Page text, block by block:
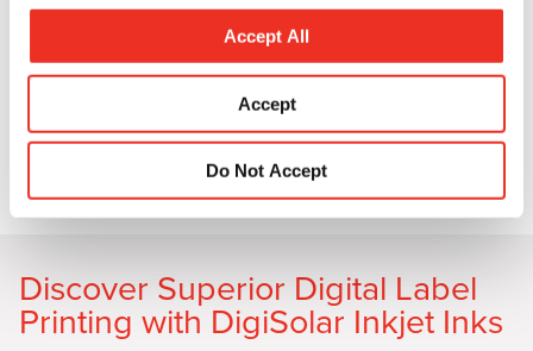
Accept All
Accept
Do Not Accept
With SunInspire specialty coatings, it’s not just about
making your products look good; it’s about creating an
emotional connection with consumers the moment they lay
eyes on them. Learn more by downloading our white paper:
A Full Lineup of Coatings Can Transform Packaging.
Discover Superior Digital Label
Printing with DigiSolar Inkjet Inks